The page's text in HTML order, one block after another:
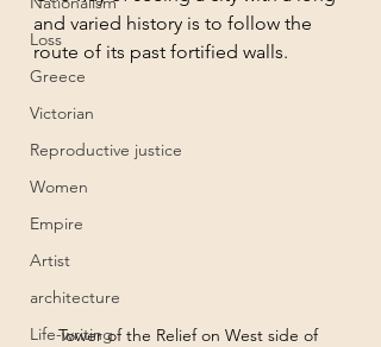
Loss
Greece
Victorian
Reproductive justice
Women
Empire
Artist
architecture
Life-writing
and varied history is to follow the
route of its past fortified walls.
Tower of the Relief on West side of